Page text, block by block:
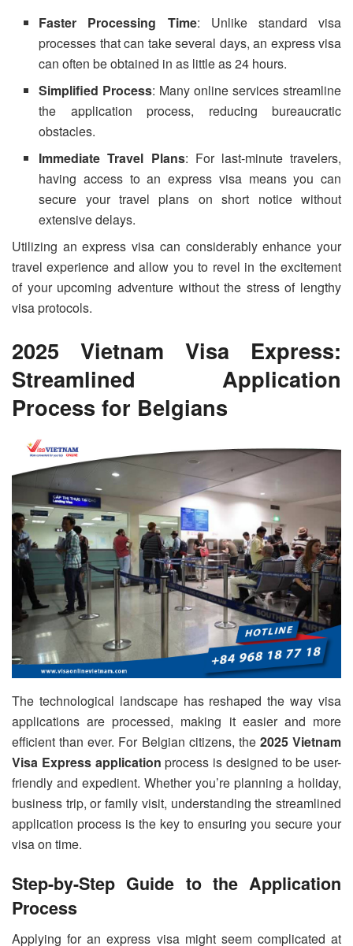
Faster Processing Time: Unlike standard visa
processes that can take several days, an express visa
can often be obtained in as little as 24 hours.
Simplified Process: Many online services streamline
the application process, reducing bureaucratic
obstacles.
Immediate Travel Plans: For last-minute travelers,
having access to an express visa means you can
secure your travel plans on short notice without
extensive delays.
Utilizing an express visa can considerably enhance your
travel experience and allow you to revel in the excitement
of your upcoming adventure without the stress of lengthy
visa protocols.
2025 Vietnam Visa Express:
Streamlined Application
Process for Belgians
The technological landscape has reshaped the way visa
applications are processed, making it easier and more
efficient than ever. For Belgian citizens, the 2025 Vietnam
Visa Express application process is designed to be user-
friendly and expedient. Whether you’re planning a holiday,
business trip, or family visit, understanding the streamlined
application process is the key to ensuring you secure your
visa on time.
Step-by-Step Guide to the Application
Process
Applying for an express visa might seem complicated at